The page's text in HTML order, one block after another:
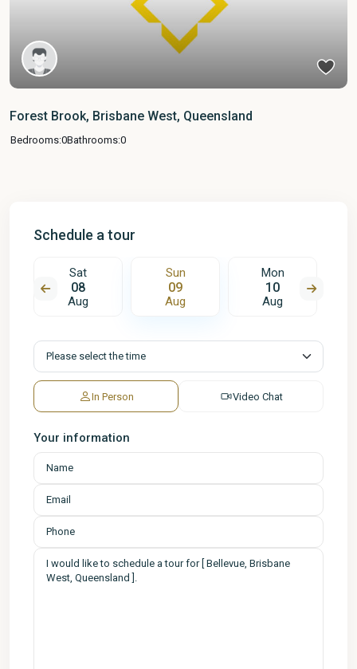
Forest Brook, Brisbane West, Queensland
Bedrooms:0Bathrooms:0
Schedule a tour
Sat
08
Aug
Sun
09
Aug
Mon
10
Aug
In Person Video Chat
Your information